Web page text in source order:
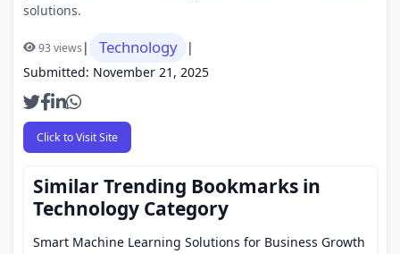
solutions.
93 views| Technology
|
Submitted: November 21, 2025
Click to Visit Site
Similar Trending Bookmarks in
Technology Category
Smart Machine Learning Solutions for Business Growth